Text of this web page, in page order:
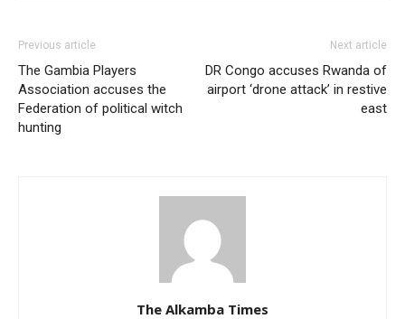
Previous article
The Gambia Players
Association accuses the
Federation of political witch
hunting
Next article
DR Congo accuses Rwanda of
airport ‘drone attack’ in restive
east
The Alkamba Times